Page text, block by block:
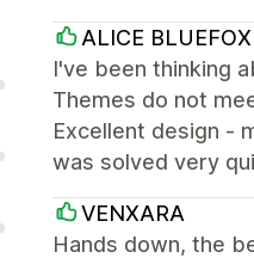
ALICE BLUEFOX
I've been thinking
Themes do not
Excellent design -
was solved very
VENXARA
Hands down, the